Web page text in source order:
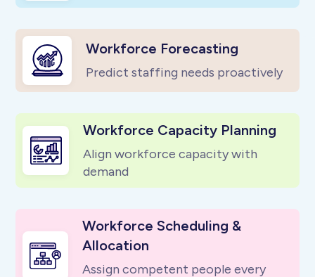
Workforce Forecasting
Predict staffing needs proactively
Workforce Capacity Planning
Align workforce capacity with
demand
Workforce Scheduling &
Allocation
Assign competent people every